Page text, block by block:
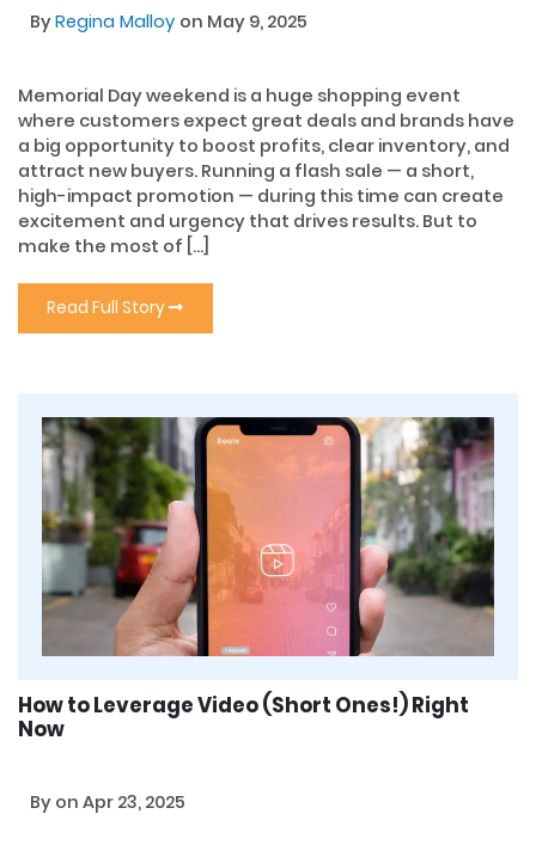
ByRegina Malloy on May 9, 2025
Memorial Day weekend is a huge shopping event
where customers expect great deals and brands have
a big opportunity to boost profits, clear inventory, and
attract new buyers. Running a flash sale — a short,
high-impact promotion — during this time can create
excitement and urgency that drives results. But to
make the most of […]
Read Full Story
How to Leverage Video (Short Ones!) Right
Now
By on Apr 23, 2025